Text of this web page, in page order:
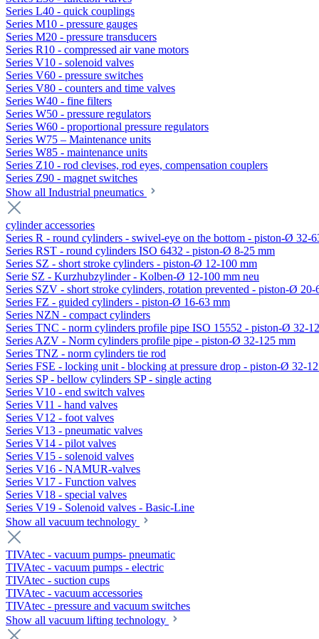
Series L40 - quick couplings
Series M10 - pressure gauges
Series M20 - pressure transducers
Series R10 - compressed air vane motors
Series V10 - solenoid valves
Series V60 - pressure switches
Series V80 - counters and time valves
Series W40 - fine filters
Series W50 - pressure regulators
Series W60 - proportional pressure regulators
Series W75 – Maintenance units
Series W85 - maintenance units
Series Z10 - rod clevises, rod eyes, compensation couplers
Series Z90 - magnet switches
Show all Industrial pneumatics
cylinder accessories
Series R - round cylinders - swivel-eye on the bottom - piston-Ø 32-
Series RST - round cylinders ISO 6432 - piston-Ø 8-25 mm
Series SZ - short stroke cylinders - piston-Ø 12-100 mm
Serie SZ - Kurzhubzylinder - Kolben-Ø 12-100 mm neu
Series SZV - short stroke cylinders, rotation prevented - piston-Ø 20-
Series FZ - guided cylinders - piston-Ø 16-63 mm
Series NZN - compact cylinders
Series TNC - norm cylinders profile pipe ISO 15552 - piston-Ø 32-
Series AZV - Norm cylinders profile pipe - piston-Ø 32-125 mm
Series TNZ - norm cylinders tie rod
Series FSE - locking unit - blocking at pressure drop - piston-Ø 32-
Series SP - bellow cylinders SP - single acting
Series V10 - end switch valves
Series V11 - hand valves
Series V12 - foot valves
Series V13 - pneumatic valves
Series V14 - pilot valves
Series V15 - solenoid valves
Series V16 - NAMUR-valves
Series V17 - Function valves
Series V18 - special valves
Series V19 - Solenoid valves - Basic-Line
Show all vacuum technology
TIVAtec - vacuum pumps- pneumatic
TIVAtec - vacuum pumps - electric
TIVAtec - suction cups
TIVAtec - vacuum accessories
TIVAtec - pressure and vacuum switches
Show all vacuum lifting technology